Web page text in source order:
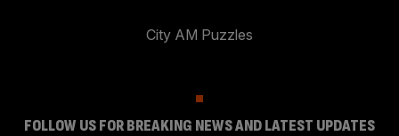
City AM Puzzles
FOLLOW US FOR BREAKING NEWS AND LATEST UPDATES